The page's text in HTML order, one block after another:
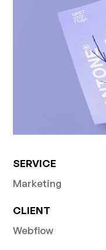
SERVICE
Marketing
CLIENT
Webflow